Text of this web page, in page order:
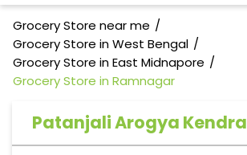
Grocery Store near me
Grocery Store in West Bengal
Grocery Store in East Midnapore
Grocery Store in Ramnagar
Patanjali Arogya Kendra